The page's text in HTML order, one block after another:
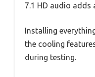
7.1 HD audio
Installing
the cooling
during testing.